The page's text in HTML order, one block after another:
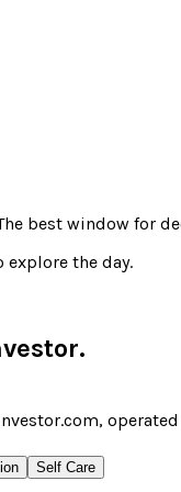
best window for
explore the day.
.
Self Care